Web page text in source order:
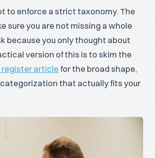
to enforce a strict taxonomy. The
sure you are not missing a whole
because you only thought about
version of this is to skim the
article for the broad shape,
that actually fits your